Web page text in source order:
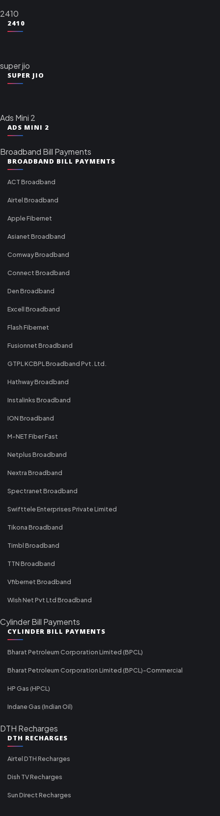
2410
2410
super jio
SUPER JIO
Ads Mini 2
ADS MINI 2
Broadband Bill Payments
BROADBAND BILL PAYMENTS
ACT Broadband
Airtel Broadband
Apple Fibernet
Asianet Broadband
Comway Broadband
Connect Broadband
Den Broadband
Excell Broadband
Flash Fibernet
Fusionnet Broadband
GTPL KCBPL Broadband Pvt. Ltd.
Hathway Broadband
Instalinks Broadband
ION Broadband
M-NET Fiber Fast
Netplus Broadband
Nextra Broadband
Spectranet Broadband
Swifttele Enterprises Private Limited
Tikona Broadband
Timbl Broadband
TTN Broadband
Vfibernet Broadband
Wish Net Pvt Ltd Broadband
Cylinder Bill Payments
CYLINDER BILL PAYMENTS
Bharat Petroleum Corporation Limited (BPCL)
Bharat Petroleum Corporation Limited (BPCL)-Commercial
HP Gas (HPCL)
Indane Gas (Indian Oil)
DTH Recharges
DTH RECHARGES
Airtel DTH Recharges
Dish TV Recharges
Sun Direct Recharges